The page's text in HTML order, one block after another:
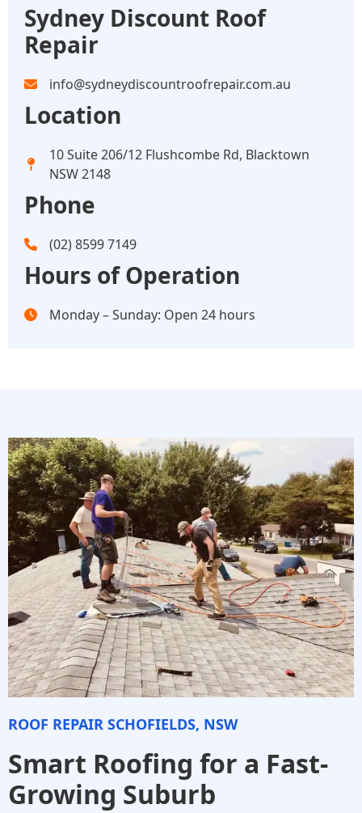
Sydney Discount Roof
Repair
info@sydneydiscountroofrepair.com.au
Location
10 Suite 206/12 Flushcombe Rd, Blacktown
NSW 2148
Phone
(02) 8599 7149
Hours of Operation
Monday – Sunday: Open 24 hours
ROOF REPAIR SCHOFIELDS, NSW
Smart Roofing for a Fast-
Growing Suburb